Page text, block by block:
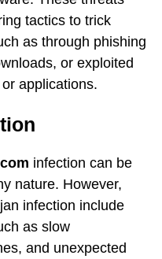
tactics to trick
as through phishing
or exploited
applications.
infection can be
nature. However,
infection include
as slow
and unexpected